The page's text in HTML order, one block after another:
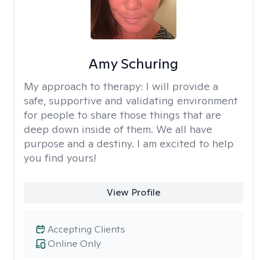
Amy Schuring
My approach to therapy: I will provide a
safe, supportive and validating environment
for people to share those things that are
deep down inside of them. We all have
purpose and a destiny. I am excited to help
you find yours!
View Profile
Online Only
Accepting Clients